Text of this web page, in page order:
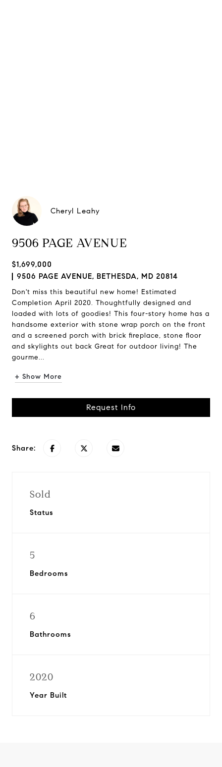
Cheryl Leahy
9506 PAGE AVENUE
$1,699,000
9506 PAGE AVENUE, BETHESDA, MD 20814
Don't miss this beautiful new home! Estimated
Completion April 2020. Thoughtfully designed and
loaded with lots of goodies! This four-story home has a
handsome exterior with stone wrap porch on the front
and a screened porch with brick fireplace, stone floor
and skylights out back Great for outdoor living! The
gourme...
+ Show More
Request Info
Share:
Sold
Status
5
Bedrooms
6
Bathrooms
2020
Year Built